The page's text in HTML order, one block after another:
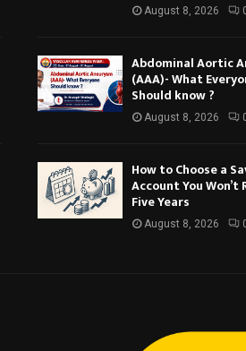
August 8, 2026
Abdominal Aortic
(AAA)- What
Should know ?
August 8, 2026
How to Choose a
Account You Won’t
Five Years
August 8, 2026